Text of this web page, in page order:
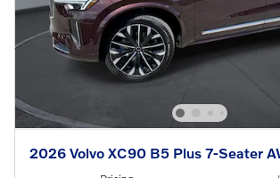
2026 Volvo XC90 B5 Plus 7-Seater